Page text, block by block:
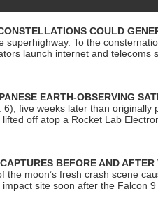
COULD
superhighway. To the
launch internet and
EARTH-OBSERVING
6), five weeks later than
off atop a Rocket Lab
BEFORE AND
the moon’s fresh crash scene
site soon after the Falcon